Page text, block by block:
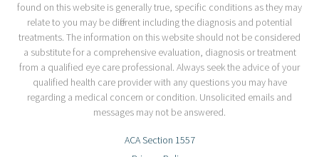
found on this website is generally true, specific conditions as they may
relate to you may be different including the diagnosis and potential
treatments. The information on this website should not be considered
a substitute for a comprehensive evaluation, diagnosis or treatment
from a qualified eye care professional. Always seek the advice of your
qualified health care provider with any questions you may have
regarding a medical concern or condition. Unsolicited emails and
messages may not be answered.
ACA Section 1557